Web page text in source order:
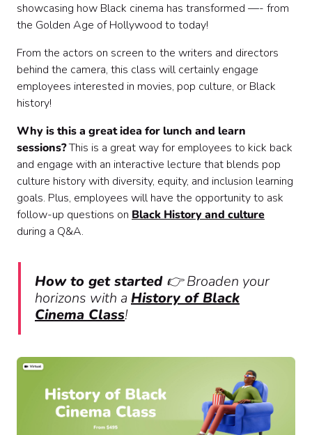
showcasing how Black cinema has transformed —- from
the Golden Age of Hollywood to today!
From the actors on screen to the writers and directors
behind the camera, this class will certainly engage
employees interested in movies, pop culture, or Black
history!
Why is this a great idea for lunch and learn
sessions?This is a great way for employees to kick back
and engage with an interactive lecture that blends pop
culture history with diversity, equity, and inclusion learning
goals. Plus, employees will have the opportunity to ask
follow-up questions on Black History and culture
during a Q&A.
How to get started 👉 Broaden your
horizons with a History of Black
Cinema Class!